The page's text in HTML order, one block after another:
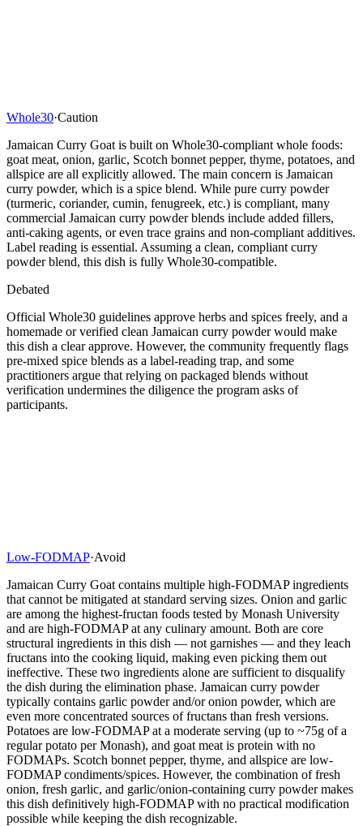
Whole30·Caution
Jamaican Curry Goat is built on Whole30-compliant whole foods:
goat meat, onion, garlic, Scotch bonnet pepper, thyme, potatoes, and
allspice are all explicitly allowed. The main concern is Jamaican
curry powder, which is a spice blend. While pure curry powder
(turmeric, coriander, cumin, fenugreek, etc.) is compliant, many
commercial Jamaican curry powder blends include added fillers,
anti-caking agents, or even trace grains and non-compliant additives.
Label reading is essential. Assuming a clean, compliant curry
powder blend, this dish is fully Whole30-compatible.
Debated
Official Whole30 guidelines approve herbs and spices freely, and a
homemade or verified clean Jamaican curry powder would make
this dish a clear approve. However, the community frequently flags
pre-mixed spice blends as a label-reading trap, and some
practitioners argue that relying on packaged blends without
verification undermines the diligence the program asks of
participants.
Low-FODMAP·Avoid
Jamaican Curry Goat contains multiple high-FODMAP ingredients
that cannot be mitigated at standard serving sizes. Onion and garlic
are among the highest-fructan foods tested by Monash University
and are high-FODMAP at any culinary amount. Both are core
structural ingredients in this dish — not garnishes — and they leach
fructans into the cooking liquid, making even picking them out
ineffective. These two ingredients alone are sufficient to disqualify
the dish during the elimination phase. Jamaican curry powder
typically contains garlic powder and/or onion powder, which are
even more concentrated sources of fructans than fresh versions.
Potatoes are low-FODMAP at a moderate serving (up to ~75g of a
regular potato per Monash), and goat meat is protein with no
FODMAPs. Scotch bonnet pepper, thyme, and allspice are low-
FODMAP condiments/spices. However, the combination of fresh
onion, fresh garlic, and garlic/onion-containing curry powder makes
this dish definitively high-FODMAP with no practical modification
possible while keeping the dish recognizable.